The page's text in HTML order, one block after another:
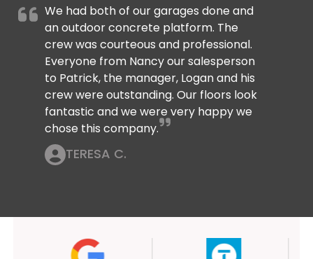
We had both of our garages done and
an outdoor concrete platform. The
crew was courteous and professional.
Everyone from Nancy our salesperson
to Patrick, the manager, Logan and his
crew were outstanding. Our floors look
fantastic and we were very happy we
chose this company.
TERESA C.